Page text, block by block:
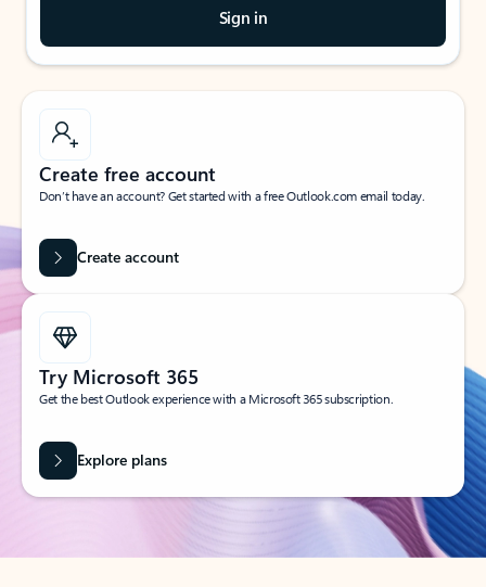
Sign in
Create free account
Don’t have an account? Get started with a free Outlook.com email today.
Create account
Try Microsoft 365
Get the best Outlook experience with a Microsoft 365 subscription.
Explore plans